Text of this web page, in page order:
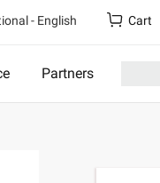
- English Cart
Partners